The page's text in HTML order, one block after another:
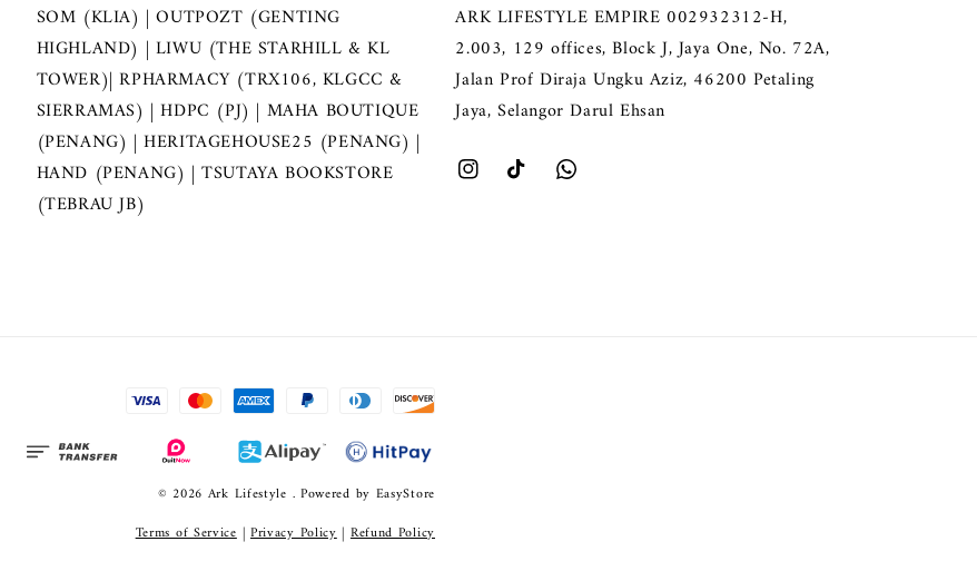
SOM (KLIA) | OUTPOZT (GENTING
HIGHLAND) | LIWU (THE STARHILL & KL
TOWER)| RPHARMACY (TRX106, KLGCC &
SIERRAMAS) | HDPC (PJ) | MAHA BOUTIQUE
(PENANG) | HERITAGEHOUSE25 (PENANG) |
HAND (PENANG) | TSUTAYA BOOKSTORE
(TEBRAU JB)
ARK LIFESTYLE EMPIRE 002932312-H,
2.003, 129 offices, Block J, Jaya One, No. 72A,
Jalan Prof Diraja Ungku Aziz, 46200 Petaling
Jaya, Selangor Darul Ehsan
© 2026 Ark Lifestyle . Powered by EasyStore
Terms of Service| Privacy Policy|Refund Policy